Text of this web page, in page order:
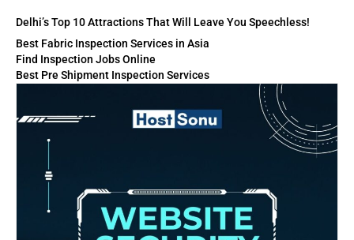
Delhi’s Top 10 Attractions That Will Leave You Speechless!
Best Fabric Inspection Services in Asia
Find Inspection Jobs Online
Best Pre Shipment Inspection Services